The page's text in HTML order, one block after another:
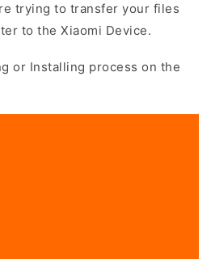
trying to transfer your files
to the Xiaomi Device.
or Installing process on the